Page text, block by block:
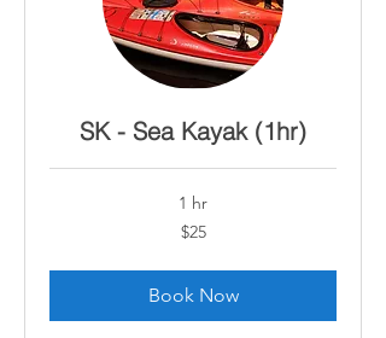
SK - Sea Kayak (1hr)
1 hr
$25
Book Now